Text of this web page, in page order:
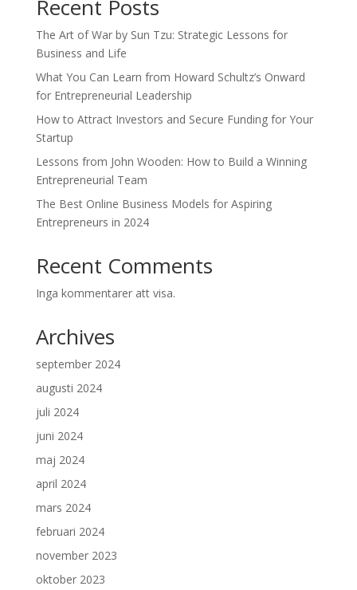
Recent Posts
The Art of War by Sun Tzu: Strategic Lessons for
Business and Life
What You Can Learn from Howard Schultz’s Onward
for Entrepreneurial Leadership
How to Attract Investors and Secure Funding for Your
Startup
Lessons from John Wooden: How to Build a Winning
Entrepreneurial Team
The Best Online Business Models for Aspiring
Entrepreneurs in 2024
Recent Comments
Inga kommentarer att visa.
Archives
september 2024
augusti 2024
juli 2024
juni 2024
maj 2024
april 2024
mars 2024
februari 2024
november 2023
oktober 2023